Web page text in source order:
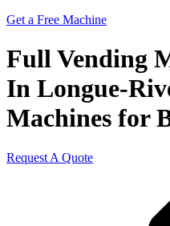
Get a Free Machine
Full Vending
In Longue-
Machines for
Request A Quote